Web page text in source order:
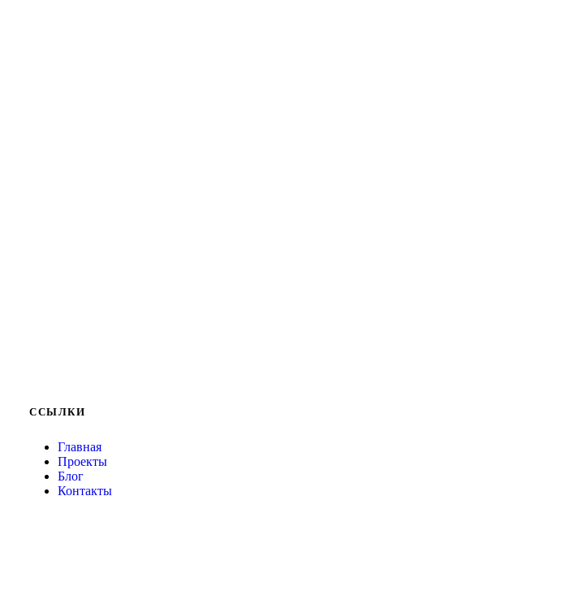
ССЫЛКИ
Главная
Проекты
Блог
Контакты